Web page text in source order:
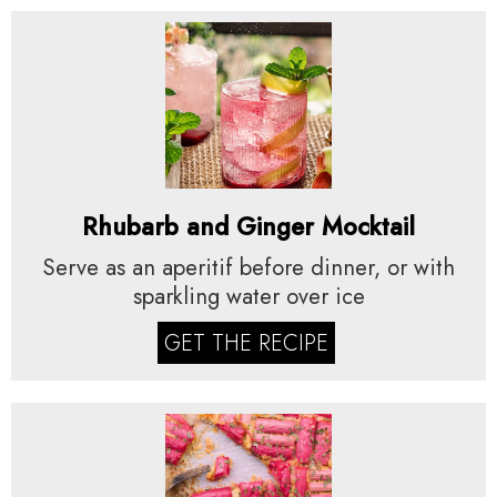
Rhubarb and Ginger Mocktail
Serve as an aperitif before dinner, or with
sparkling water over ice
GET THE RECIPE